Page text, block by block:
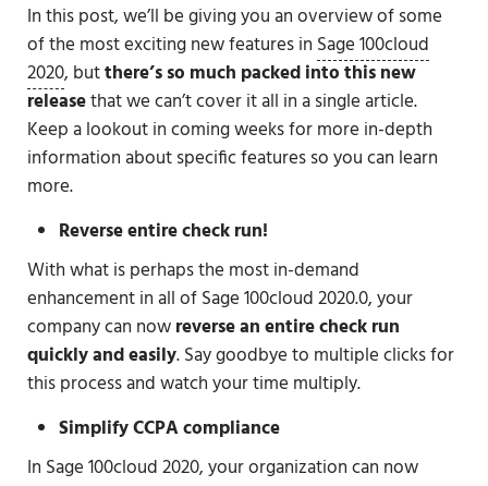
In this post, we’ll be giving you an overview of some
of the most exciting new features in Sage 100cloud
2020, butthere’s so much packed into this new
releasethat we can’t cover it all in a single article.
Keep a lookout in coming weeks for more in-depth
information about specific features so you can learn
more.
Reverse entire check run!
With what is perhaps the most in-demand
enhancement in all of Sage 100cloud 2020.0, your
company can nowreverse an entire check run
quickly and easily. Say goodbye to multiple clicks for
this process and watch your time multiply.
Simplify CCPA compliance
In Sage 100cloud 2020, your organization can now